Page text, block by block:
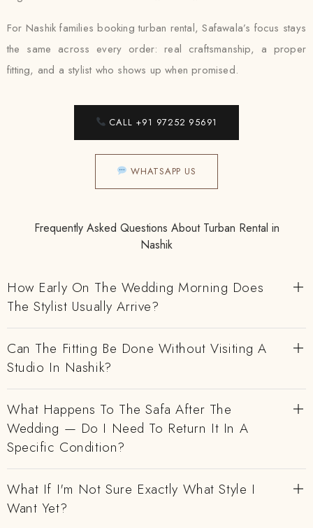
For Nashik families booking turban rental, Safawala’s focus stays
the same across every order: real craftsmanship, a proper
fitting, and a stylist who shows up when promised.
CALL +91 97252 95691
WHATSAPP US
Frequently Asked Questions About Turban Rental in
Nashik
How Early On The Wedding Morning Does
The Stylist Usually Arrive?
Can The Fitting Be Done Without Visiting A
Studio In Nashik?
What Happens To The Safa After The
Wedding — Do I Need To Return It In A
Specific Condition?
What If I'm Not Sure Exactly What Style I
Want Yet?